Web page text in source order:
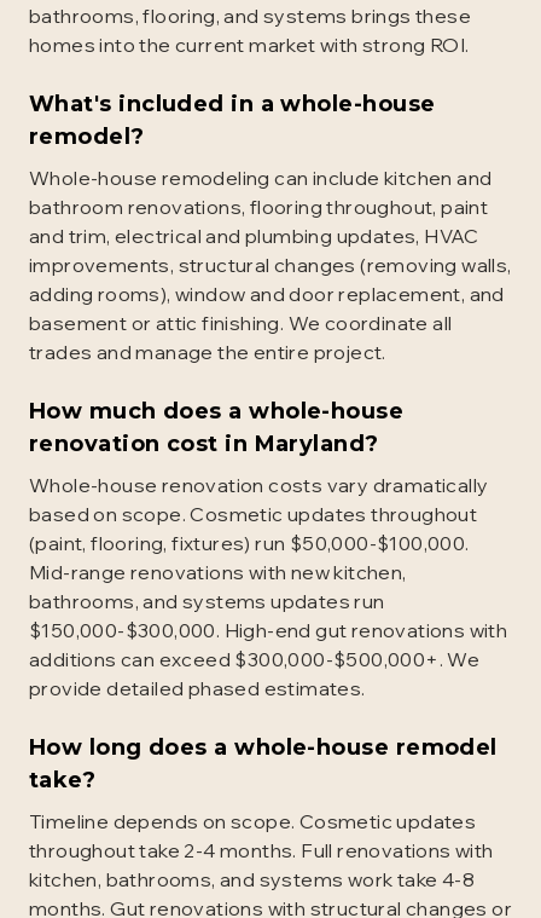
bathrooms, flooring, and systems brings these
homes into the current market with strong ROI.
What's included in a whole-house
remodel?
Whole-house remodeling can include kitchen and
bathroom renovations, flooring throughout, paint
and trim, electrical and plumbing updates, HVAC
improvements, structural changes (removing walls,
adding rooms), window and door replacement, and
basement or attic finishing. We coordinate all
trades and manage the entire project.
How much does a whole-house
renovation cost in Maryland?
Whole-house renovation costs vary dramatically
based on scope. Cosmetic updates throughout
(paint, flooring, fixtures) run $50,000-$100,000.
Mid-range renovations with new kitchen,
bathrooms, and systems updates run
$150,000-$300,000. High-end gut renovations with
additions can exceed $300,000-$500,000+. We
provide detailed phased estimates.
How long does a whole-house remodel
take?
Timeline depends on scope. Cosmetic updates
throughout take 2-4 months. Full renovations with
kitchen, bathrooms, and systems work take 4-8
months. Gut renovations with structural changes or